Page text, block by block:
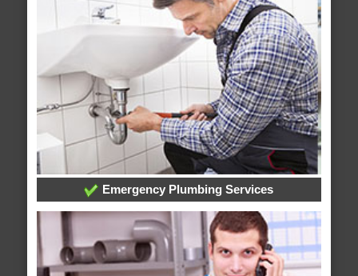
Emergency Plumbing Services